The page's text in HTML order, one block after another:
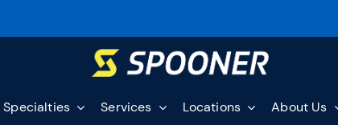
Specialties Services Locations About Us